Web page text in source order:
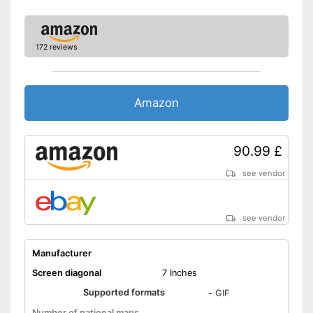
SD card slot
FM transmitter
Bluetooth capable
Control through app
Connection for rear view
Rear view camera included
USB cable
172 reviews
Amazon
90.99 £
see vendor
see vendor
Manufacturer
Screen diagonal
7 Inches
Supported formats
- GIF